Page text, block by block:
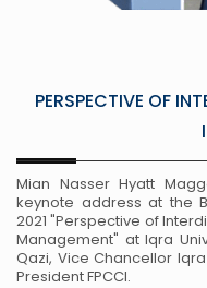
PERSPECTIVE OF
Mian Nasser Hyatt
keynote address at the
2021 "Perspective of
Management" at Iqra
Qazi, Vice Chancellor
President FPCCI.